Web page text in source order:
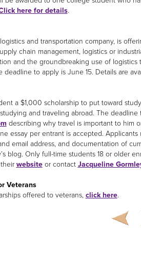
here for details.
and transportation company, is
chain management, logistics or
and the groundbreaking use of
deadline to apply is June 15. Details are
a $1,000 scholarship to put toward
and traveling abroad. The
describing why travel is important to him
essay per entrant is accepted.
email address, and documentation of
blog. Only full-time students 18 or older
websiteor contact Jacqueline
Veterans
offered to veterans, click here.